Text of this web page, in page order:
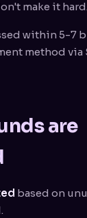
make it hard.
within 5-7
method via
are
based on